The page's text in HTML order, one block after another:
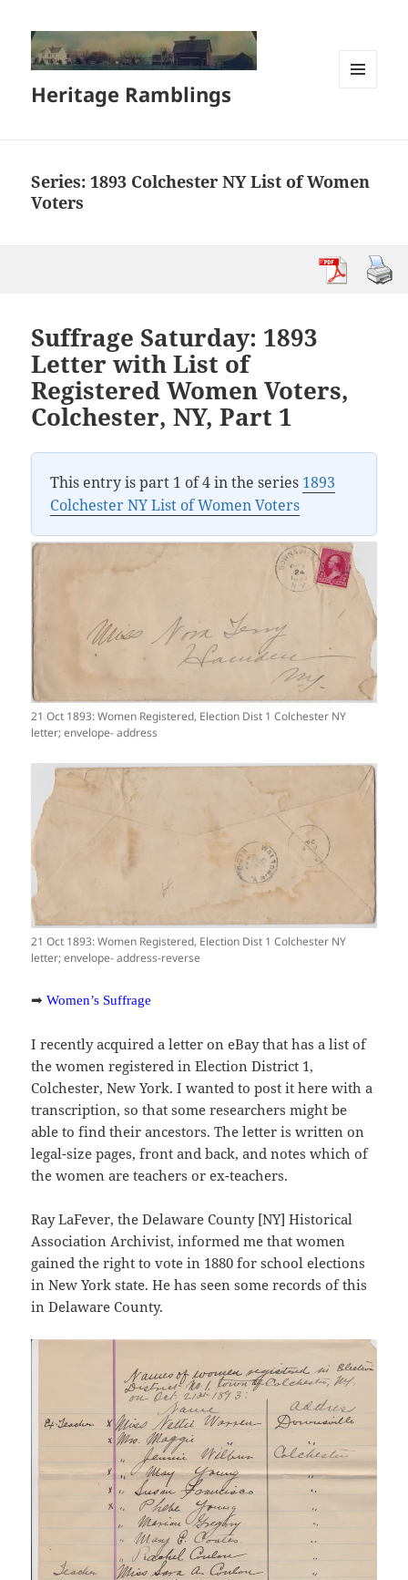
Heritage Ramblings
Series: 1893 Colchester NY List of Women
Voters
Suffrage Saturday: 1893
Letter with List of
Registered Women Voters,
Colchester, NY, Part 1
This entry is part 1 of 4 in the series 1893
Colchester NY List of Women Voters
21 Oct 1893: Women Registered, Election Dist 1 Colchester NY
letter; envelope- address
21 Oct 1893: Women Registered, Election Dist 1 Colchester NY
letter; envelope- address-reverse
➡Women’s Suffrage
I recently acquired a letter on eBay that has a list of
the women registered in Election District 1,
Colchester, New York. I wanted to post it here with a
transcription, so that some researchers might be
able to find their ancestors. The letter is written on
legal-size pages, front and back, and notes which of
the women are teachers or ex-teachers.
Ray LaFever, the Delaware County [NY] Historical
Association Archivist, informed me that women
gained the right to vote in 1880 for school elections
in New York state. He has seen some records of this
in Delaware County.